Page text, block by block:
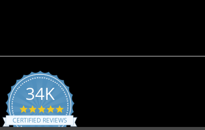
34K
4.8
star
rating
CERTIFIED REVIEWS